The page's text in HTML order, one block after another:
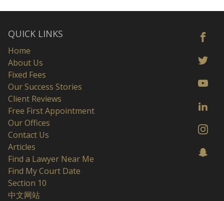
QUICK LINKS
Home
About Us
Fixed Fees
Our Success Stories
Client Reviews
Free First Appointment
Our Offices
Contact Us
Articles
Find a Lawyer Near Me
Find My Court Date
Section 10
中文网站